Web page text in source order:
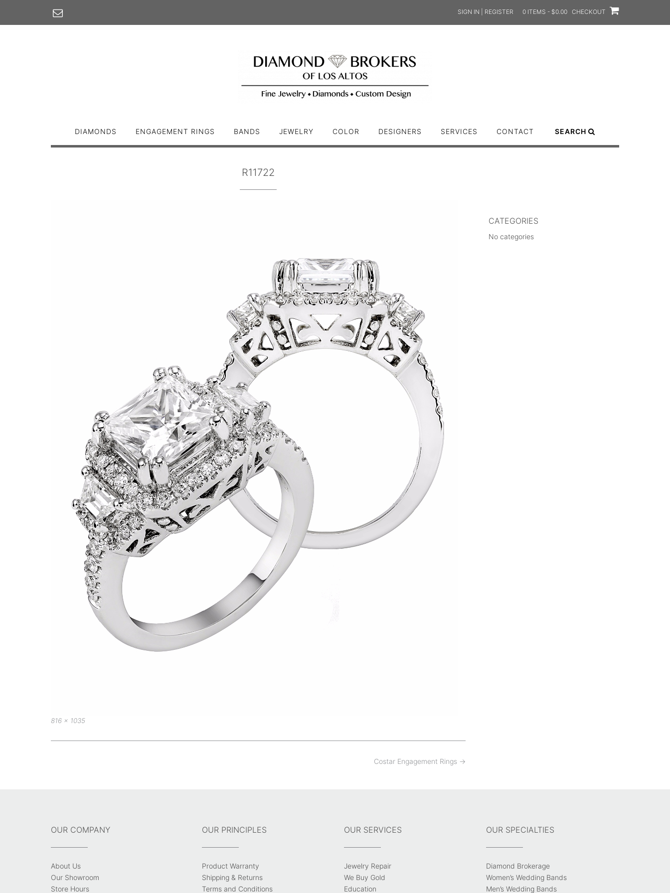
content
SIGN IN | REGISTER 0 ITEMS - $0.00 CHECKOUT
DIAMONDS ENGAGEMENT RINGS BANDS JEWELRY COLOR DESIGNERS SERVICES CONTACT SEARCH
R11722
Full
816 × 1035
Costar Engagement Rings →
CATEGORIES
No categories
OUR COMPANY
About Us
Our Showroom
Store Hours
OUR PRINCIPLES
Product Warranty
Shipping & Returns
Terms and Conditions
OUR SERVICES
Jewelry Repair
We Buy Gold
Education
OUR SPECIALTIES
Diamond Brokerage
Women’s Wedding Bands
Men’s Wedding Bands